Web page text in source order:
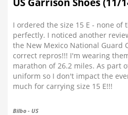
I ordered the size 15 E - none
perfectly. I noticed another
the New Mexico National Guard
correct repros!!! I'm wearing
marathon of 26.2 miles. As part
uniform so I don't impact the
much for carrying size 15 E!!!
Bilbo - US